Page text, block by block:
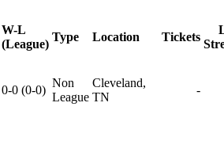
W-L
(League)
Type Location Tickets
0-0 (0-0)
Non
League
Cleveland,
TN
-